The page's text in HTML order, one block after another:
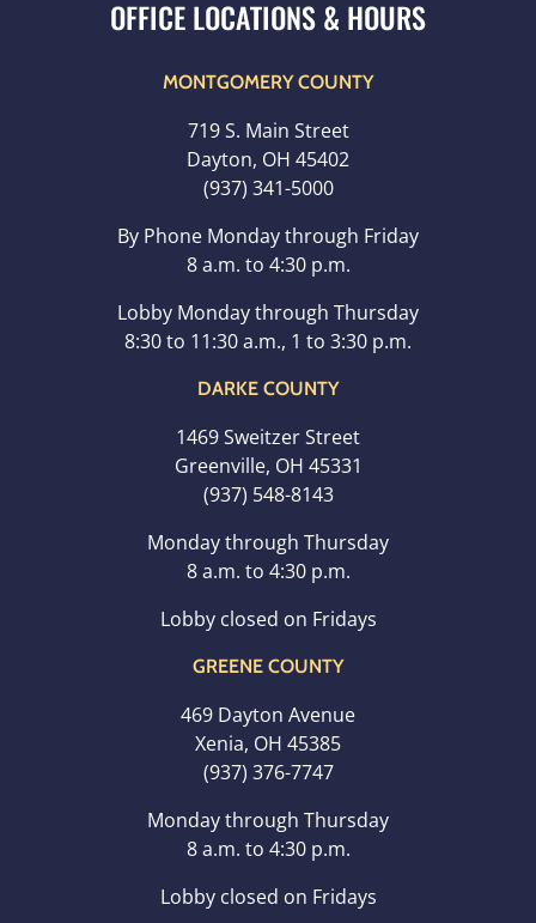
MONTGOMERY COUNTY
719 S. Main Street
Dayton, OH 45402
(937) 341-5000
By Phone Monday through Friday
8 a.m. to 4:30 p.m.
Lobby Monday through Thursday
8:30 to 11:30 a.m., 1 to 3:30 p.m.
DARKE COUNTY
1469 Sweitzer Street
Greenville, OH 45331
(937) 548-8143
Monday through Thursday
8 a.m. to 4:30 p.m.
Lobby closed on Fridays
GREENE COUNTY
469 Dayton Avenue
Xenia, OH 45385
(937) 376-7747
Monday through Thursday
8 a.m. to 4:30 p.m.
Lobby closed on Fridays